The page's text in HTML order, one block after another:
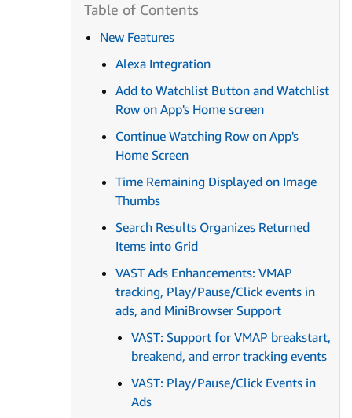
New Features
Alexa Integration
Add to Watchlist Button and Watchlist
Row on App's Home screen
Continue Watching Row on App's
Home Screen
Time Remaining Displayed on Image
Thumbs
Search Results Organizes Returned
Items into Grid
VAST Ads Enhancements: VMAP
tracking, Play/Pause/Click events in
ads, and MiniBrowser Support
VAST: Support for VMAP breakstart,
breakend, and error tracking events
VAST: Play/Pause/Click Events in
Ads